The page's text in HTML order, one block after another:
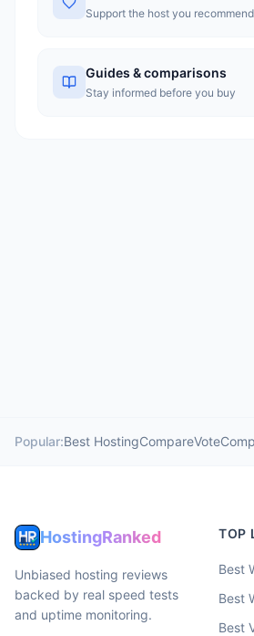
Support the host you recommend
Guides & comparisons
Stay informed before you buy
Popular:Best HostingCompareVote
HostingRanked
Unbiased hosting reviews
backed by real speed tests
and uptime monitoring.
TOP
Best
Best
Best